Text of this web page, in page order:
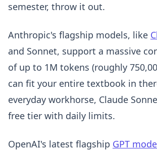
semester, throw it out.
Anthropic's flagship models, like
and Sonnet, support a massive
of up to 1M tokens (roughly
can fit your entire textbook in
everyday workhorse, Claude
free tier with daily limits.
OpenAI's latest flagship GPT